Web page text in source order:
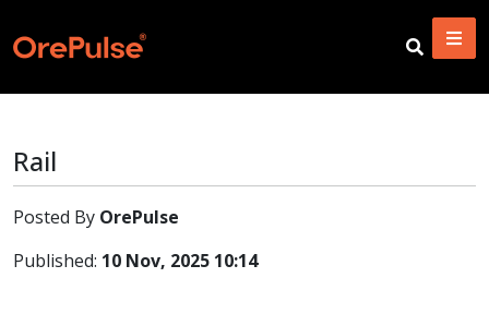
Rail
Posted By OrePulse
Published: 10 Nov, 2025 10:14